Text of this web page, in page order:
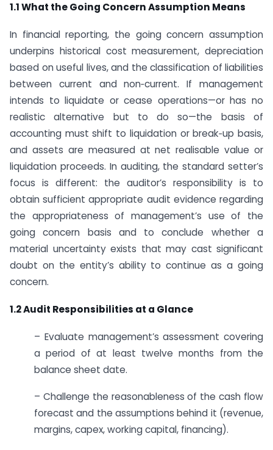
1.1 What the Going Concern Assumption Means
In financial reporting, the going concern assumption
underpins historical cost measurement, depreciation
based on useful lives, and the classification of liabilities
between current and non‑current. If management
intends to liquidate or cease operations—or has no
realistic alternative but to do so—the basis of
accounting must shift to liquidation or break‑up basis,
and assets are measured at net realisable value or
liquidation proceeds. In auditing, the standard setter’s
focus is different: the auditor’s responsibility is to
obtain sufficient appropriate audit evidence regarding
the appropriateness of management’s use of the
going concern basis and to conclude whether a
material uncertainty exists that may cast significant
doubt on the entity’s ability to continue as a going
concern.
1.2 Audit Responsibilities at a Glance
– Evaluate management’s assessment covering
a period of at least twelve months from the
balance sheet date.
– Challenge the reasonableness of the cash flow
forecast and the assumptions behind it (revenue,
margins, capex, working capital, financing).